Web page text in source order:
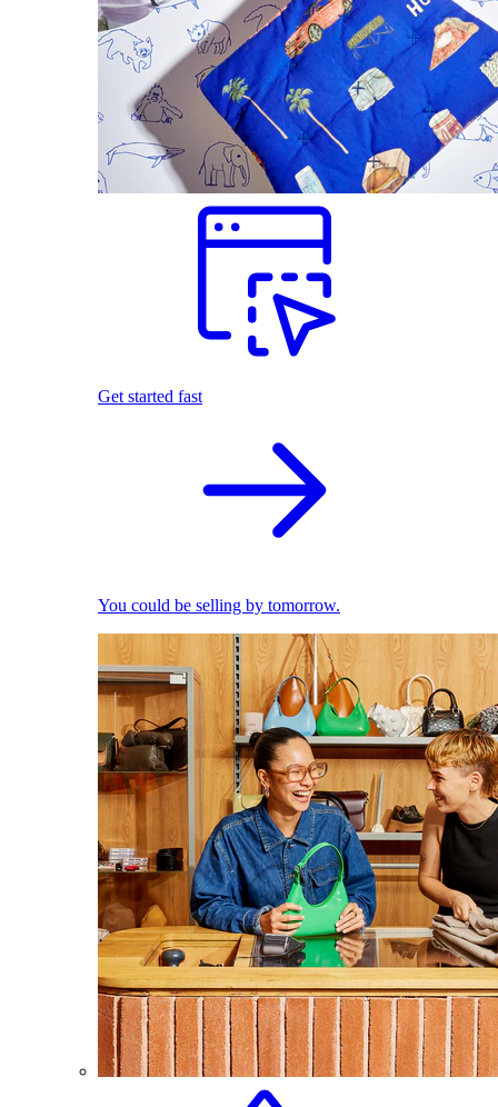
Get started fast
You could be selling by tomorrow.